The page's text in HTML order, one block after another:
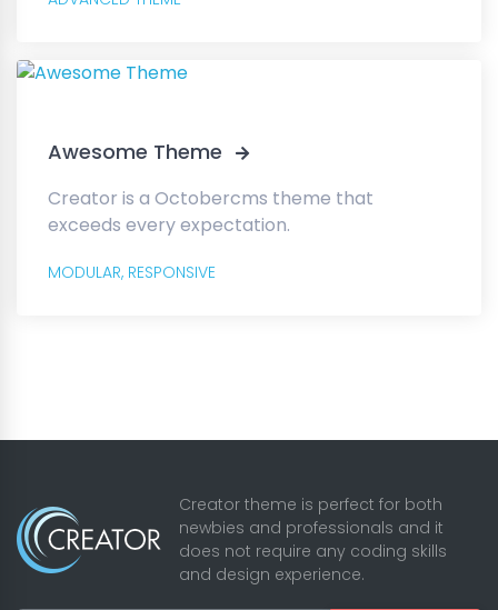
Awesome Theme
Creator is a Octobercms theme that
exceeds every expectation.
MODULAR, RESPONSIVE
Creator theme is perfect for both
newbies and professionals and it
does not require any coding skills
and design experience.